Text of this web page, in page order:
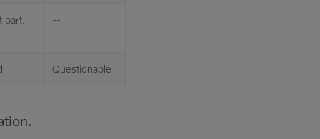
part. --
Questionable